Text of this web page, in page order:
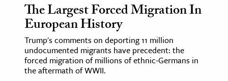
The Largest Forced Migration In
European History
Trump's comments on deporting 11 million
undocumented migrants have precedent: the
forced migration of millions of ethnic-Germans in
the aftermath of WWII.